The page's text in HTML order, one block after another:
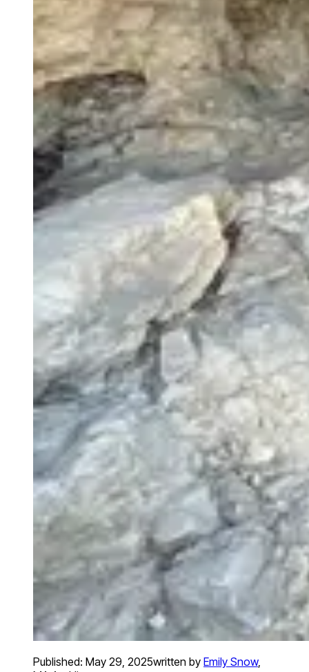
Published: May 29, 2025written by Emily Snow,